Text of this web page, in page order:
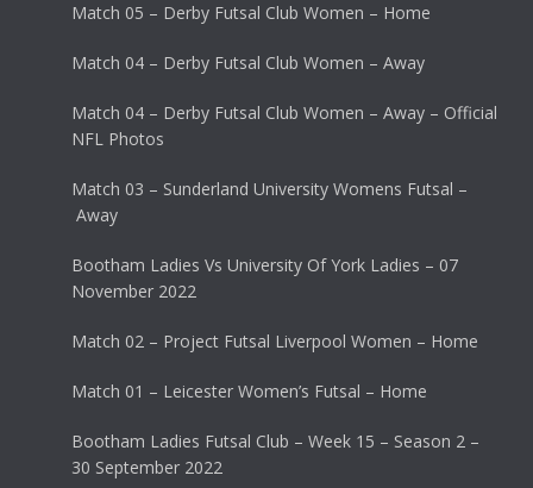
Match 05 – Derby Futsal Club Women – Home
Match 04 – Derby Futsal Club Women – Away
Match 04 – Derby Futsal Club Women – Away – Official
NFL Photos
Match 03 – Sunderland University Womens Futsal –
Away
Bootham Ladies Vs University Of York Ladies – 07
November 2022
Match 02 – Project Futsal Liverpool Women – Home
Match 01 – Leicester Women’s Futsal – Home
Bootham Ladies Futsal Club – Week 15 – Season 2 –
30 September 2022